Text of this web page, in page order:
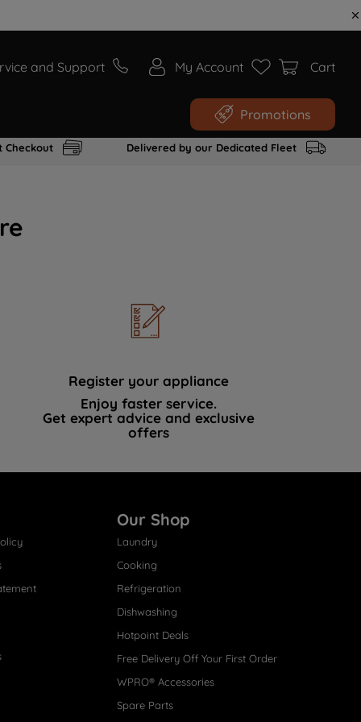
and Support My Account Cart
Promotions
Checkout Delivered by our Dedicated Fleet
Register your appliance
Enjoy faster service.
Get expert advice and exclusive
offers
Our Shop
Laundry
Cooking
Refrigeration
Dishwashing
Hotpoint Deals
Free Delivery Off Your First Order
WPRO® Accessories
Spare Parts